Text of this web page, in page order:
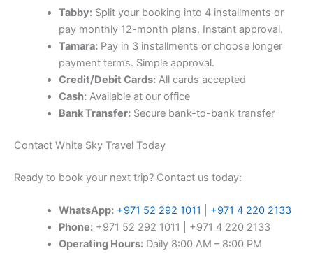
Tabby:Split your booking into 4 installments or
pay monthly 12-month plans. Instant approval.
Tamara:Pay in 3 installments or choose longer
payment terms. Simple approval.
Credit/Debit Cards:All cards accepted
Cash:Available at our office
Bank Transfer:Secure bank-to-bank transfer
Contact White Sky Travel Today
Ready to book your next trip? Contact us today:
WhatsApp: +971 52 292 1011
+971 4 220 2133
Phone:+971 52 292 1011 | +971 4 220 2133
Operating Hours:Daily 8:00 AM – 8:00 PM